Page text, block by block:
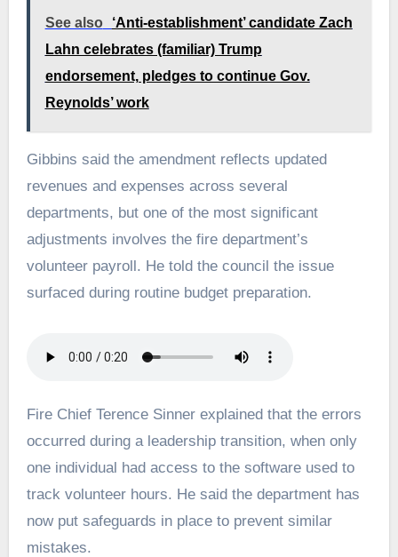
See also
‘Anti-establishment’ candidate Zach
Lahn celebrates (familiar) Trump
endorsement, pledges to continue Gov.
Reynolds’ work
Gibbins said the amendment reflects updated
revenues and expenses across several
departments, but one of the most significant
adjustments involves the fire department’s
volunteer payroll. He told the council the issue
surfaced during routine budget preparation.
Fire Chief Terence Sinner explained that the errors
occurred during a leadership transition, when only
one individual had access to the software used to
track volunteer hours. He said the department has
now put safeguards in place to prevent similar
mistakes.